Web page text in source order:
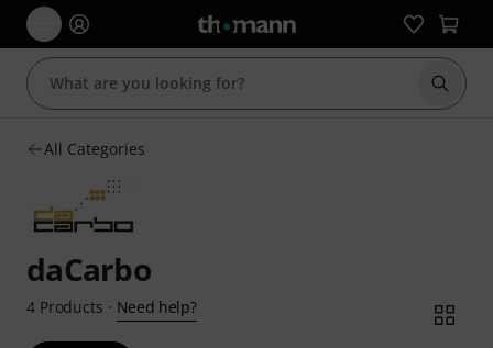
Start
All Categories
daCarbo
4 Products · Need help?